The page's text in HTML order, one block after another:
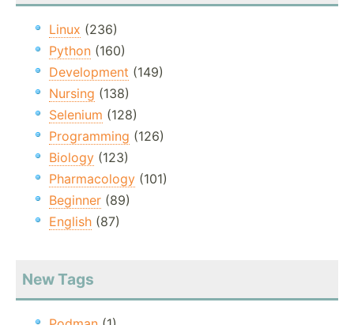
Linux (236)
Python (160)
Development (149)
Nursing (138)
Selenium (128)
Programming (126)
Biology (123)
Pharmacology (101)
Beginner (89)
English (87)
New Tags